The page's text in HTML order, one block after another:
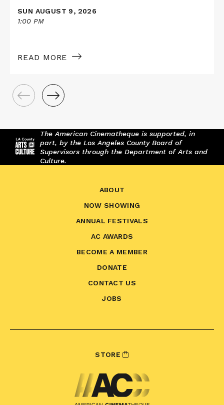
SUN AUGUST 9, 2026
1:00 PM
READ MORE
The American Cinematheque is supported, in
part, by the Los Angeles County Board of
Supervisors through the Department of Arts and
Culture.
ABOUT
NOW SHOWING
ANNUAL FESTIVALS
AC AWARDS
BECOME A MEMBER
DONATE
CONTACT US
JOBS
STORE